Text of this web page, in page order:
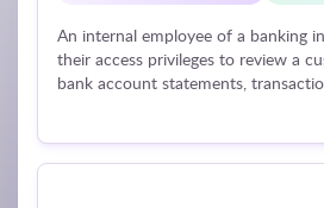
An internal employee of a banking
their access privileges to review a
bank account statements,